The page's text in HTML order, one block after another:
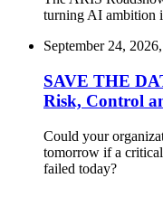
turning AI ambition
September 24,
SAVE THE
Risk, Control
Could your
tomorrow if a critical
failed today?